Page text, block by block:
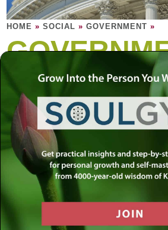
HOME »SOCIAL »GOVERNMENT »
The role of government is to
between individual rights and
good of the community. Yet no
system has been able to
balance.
A civilized nation needs to be built on a
morality and ethics that is timeless and
the same time, a nation’s survival is
constant progress and growth. Since
have vastly different beliefs, who should